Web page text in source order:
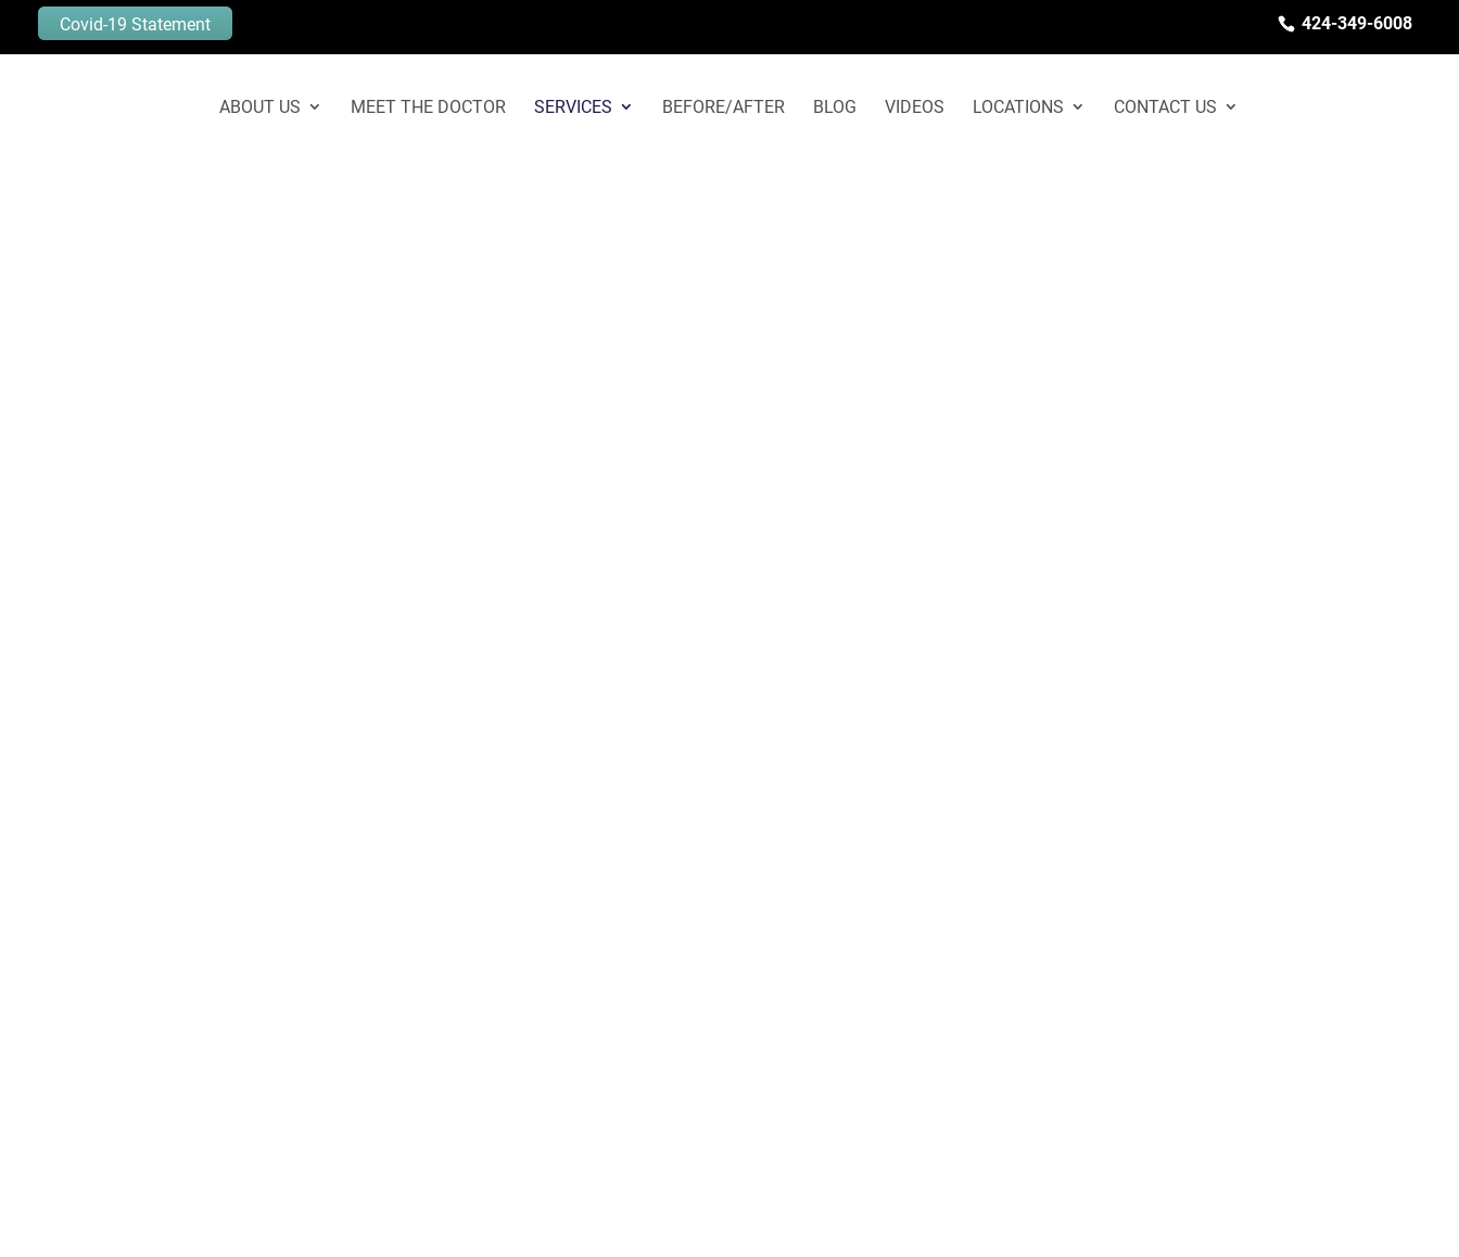
Covid-19 Statement 424-349-6008
ABOUT US MEET THE DOCTOR SERVICES BEFORE/AFTER BLOG VIDEOS LOCATIONS CONTACT US